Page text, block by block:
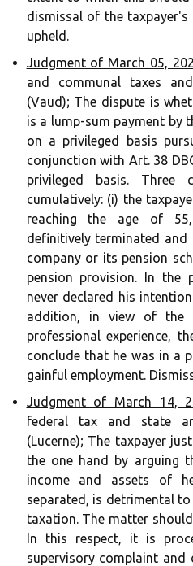
dismissal of the
upheld.
Judgment of March 05,
and communal taxes
(Vaud); The dispute is
is a lump-sum payment by
on a privileged basis
conjunction with Art. 38
privileged basis. Three
cumulatively: (i) the
reaching the age of
definitively terminated
company or its pension
pension provision. In the
never declared his
addition, in view of the
professional experience,
conclude that he was in a
gainful employment.
Judgment of March 14,
federal tax and state
(Lucerne); The taxpayer
the one hand by arguing
income and assets of
separated, is detrimental
taxation. The matter
In this respect, it is
supervisory complaint